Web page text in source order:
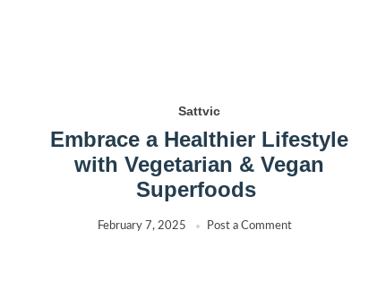
Sattvic
Embrace a Healthier Lifestyle
with Vegetarian & Vegan
Superfoods
February 7, 2025 Post a Comment